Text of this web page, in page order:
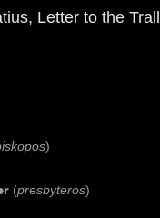
Letter to the
)
(presbyteros)